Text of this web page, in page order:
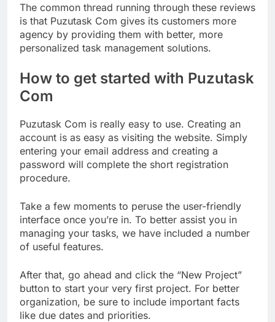
The common thread running through these reviews
is that Puzutask Com gives its customers more
agency by providing them with better, more
personalized task management solutions.
How to get started with Puzutask
Com
Puzutask Com is really easy to use. Creating an
account is as easy as visiting the website. Simply
entering your email address and creating a
password will complete the short registration
procedure.
Take a few moments to peruse the user-friendly
interface once you’re in. To better assist you in
managing your tasks, we have included a number
of useful features.
After that, go ahead and click the “New Project”
button to start your very first project. For better
organization, be sure to include important facts
like due dates and priorities.